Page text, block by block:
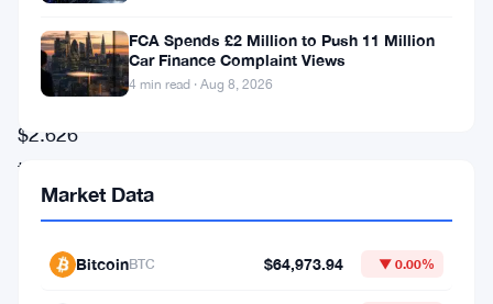
unprecedented
$2.626
trillion.
This
marks
FCA Spends £2 Million to Push 11 Million
Car Finance Complaint Views
4 min read · Aug 8, 2026
Market Data
BitcoinBTC $64,973.94 ▼ 0.00%